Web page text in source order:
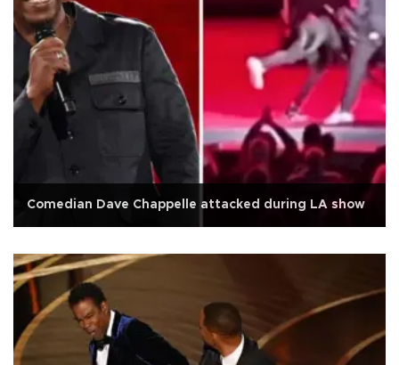
Comedian Dave Chappelle attacked during LA show